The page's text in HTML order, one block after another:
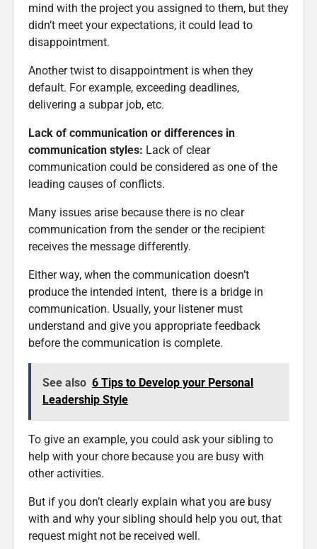
mind with the project you assigned to them, but they
didn’t meet your expectations, it could lead to
disappointment.
Another twist to disappointment is when they
default. For example, exceeding deadlines,
delivering a subpar job, etc.
Lack of communication or differences in
communication styles: Lack of clear
communication could be considered as one of the
leading causes of conflicts.
Many issues arise because there is no clear
communication from the sender or the recipient
receives the message differently.
Either way, when the communication doesn’t
produce the intended intent, there is a bridge in
communication. Usually, your listener must
understand and give you appropriate feedback
before the communication is complete.
See also 6 Tips to Develop your Personal
Leadership Style
To give an example, you could ask your sibling to
help with your chore because you are busy with
other activities.
But if you don’t clearly explain what you are busy
with and why your sibling should help you out, that
request might not be received well.